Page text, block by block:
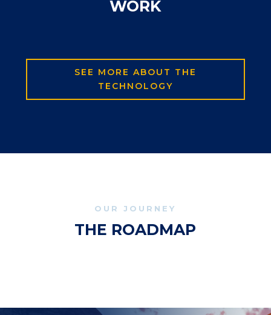
WORK
SEE MORE ABOUT THE
TECHNOLOGY
OUR JOURNEY
THE ROADMAP